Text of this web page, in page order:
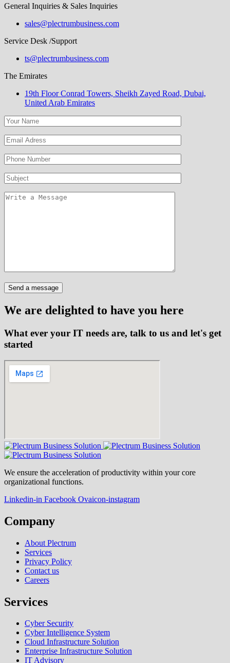
General Inquiries & Sales Inquiries
sales@plectrumbusiness.com
Service Desk /Support
ts@plectrumbusiness.com
The Emirates
19th Floor Conrad Towers, Sheikh Zayed Road, Dubai,
United Arab Emirates
We are delighted to have you here
What ever your IT needs are, talk to us and let's get
started
We ensure the acceleration of productivity within your core
organizational functions.
Linkedin-in Facebook Ovaicon-instagram
Company
About Plectrum
Services
Privacy Policy
Contact us
Careers
Services
Cyber Security
Cyber Intelligence System
Cloud Infrastructure Solution
Enterprise Infrastructure Solution
IT Advisory